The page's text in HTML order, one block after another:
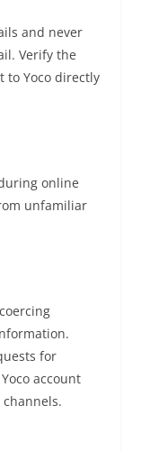
and never
Verify the
to Yoco directly
online
unfamiliar
for
account